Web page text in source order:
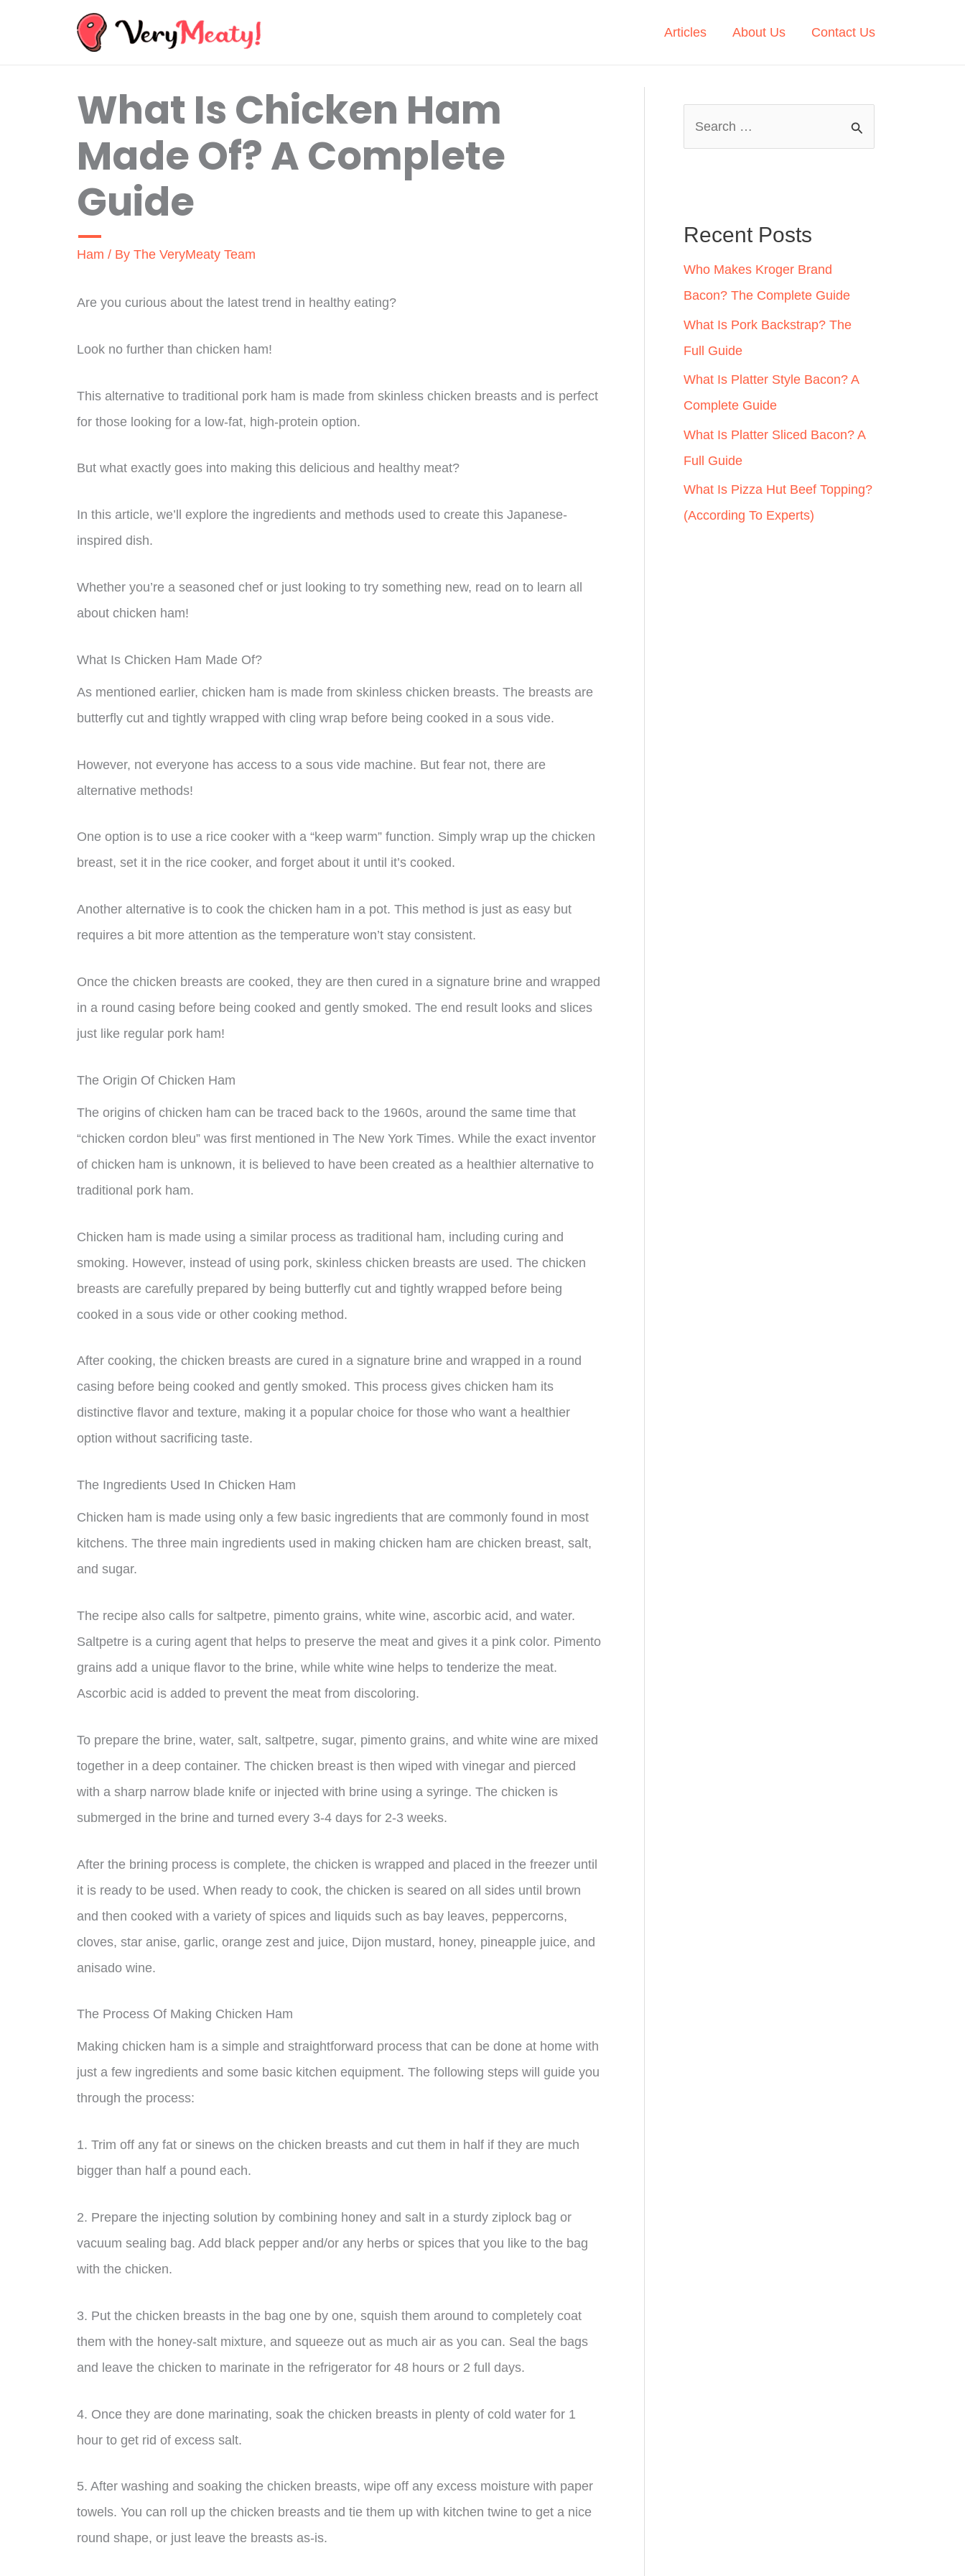
Articles About Us Contact Us
What Is Chicken Ham
Made Of? A Complete
Guide
Ham / By The VeryMeaty Team
Are you curious about the latest trend in healthy eating?
Look no further than chicken ham!
This alternative to traditional pork ham is made from skinless chicken breasts and is perfect
for those looking for a low-fat, high-protein option.
But what exactly goes into making this delicious and healthy meat?
In this article, we’ll explore the ingredients and methods used to create this Japanese-
inspired dish.
Whether you’re a seasoned chef or just looking to try something new, read on to learn all
about chicken ham!
What Is Chicken Ham Made Of?
As mentioned earlier, chicken ham is made from skinless chicken breasts. The breasts are
butterfly cut and tightly wrapped with cling wrap before being cooked in a sous vide.
However, not everyone has access to a sous vide machine. But fear not, there are
alternative methods!
One option is to use a rice cooker with a “keep warm” function. Simply wrap up the chicken
breast, set it in the rice cooker, and forget about it until it’s cooked.
Another alternative is to cook the chicken ham in a pot. This method is just as easy but
requires a bit more attention as the temperature won’t stay consistent.
Once the chicken breasts are cooked, they are then cured in a signature brine and wrapped
in a round casing before being cooked and gently smoked. The end result looks and slices
just like regular pork ham!
The Origin Of Chicken Ham
The origins of chicken ham can be traced back to the 1960s, around the same time that
“chicken cordon bleu” was first mentioned in The New York Times. While the exact inventor
of chicken ham is unknown, it is believed to have been created as a healthier alternative to
traditional pork ham.
Chicken ham is made using a similar process as traditional ham, including curing and
smoking. However, instead of using pork, skinless chicken breasts are used. The chicken
breasts are carefully prepared by being butterfly cut and tightly wrapped before being
cooked in a sous vide or other cooking method.
After cooking, the chicken breasts are cured in a signature brine and wrapped in a round
casing before being cooked and gently smoked. This process gives chicken ham its
distinctive flavor and texture, making it a popular choice for those who want a healthier
option without sacrificing taste.
The Ingredients Used In Chicken Ham
Chicken ham is made using only a few basic ingredients that are commonly found in most
kitchens. The three main ingredients used in making chicken ham are chicken breast, salt,
and sugar.
The recipe also calls for saltpetre, pimento grains, white wine, ascorbic acid, and water.
Saltpetre is a curing agent that helps to preserve the meat and gives it a pink color. Pimento
grains add a unique flavor to the brine, while white wine helps to tenderize the meat.
Ascorbic acid is added to prevent the meat from discoloring.
To prepare the brine, water, salt, saltpetre, sugar, pimento grains, and white wine are mixed
together in a deep container. The chicken breast is then wiped with vinegar and pierced
with a sharp narrow blade knife or injected with brine using a syringe. The chicken is
submerged in the brine and turned every 3-4 days for 2-3 weeks.
After the brining process is complete, the chicken is wrapped and placed in the freezer until
it is ready to be used. When ready to cook, the chicken is seared on all sides until brown
and then cooked with a variety of spices and liquids such as bay leaves, peppercorns,
cloves, star anise, garlic, orange zest and juice, Dijon mustard, honey, pineapple juice, and
anisado wine.
The Process Of Making Chicken Ham
Making chicken ham is a simple and straightforward process that can be done at home with
just a few ingredients and some basic kitchen equipment. The following steps will guide you
through the process:
1. Trim off any fat or sinews on the chicken breasts and cut them in half if they are much
bigger than half a pound each.
2. Prepare the injecting solution by combining honey and salt in a sturdy ziplock bag or
vacuum sealing bag. Add black pepper and/or any herbs or spices that you like to the bag
with the chicken.
3. Put the chicken breasts in the bag one by one, squish them around to completely coat
them with the honey-salt mixture, and squeeze out as much air as you can. Seal the bags
and leave the chicken to marinate in the refrigerator for 48 hours or 2 full days.
4. Once they are done marinating, soak the chicken breasts in plenty of cold water for 1
hour to get rid of excess salt.
5. After washing and soaking the chicken breasts, wipe off any excess moisture with paper
towels. You can roll up the chicken breasts and tie them up with kitchen twine to get a nice
round shape, or just leave the breasts as-is.
h
f
o
r
:
Recent Posts
Who Makes Kroger Brand
Bacon? The Complete Guide
What Is Pork Backstrap? The
Full Guide
What Is Platter Style Bacon? A
Complete Guide
What Is Platter Sliced Bacon? A
Full Guide
What Is Pizza Hut Beef Topping?
(According To Experts)